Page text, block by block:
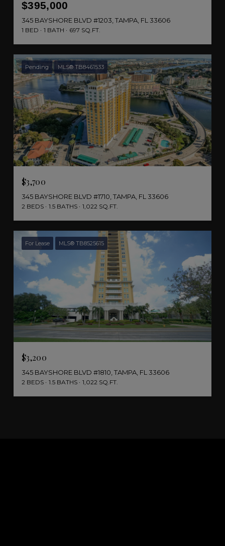
$395,000
345 BAYSHORE BLVD #1203, TAMPA, FL 33606
1 BED 1 BATH 697 SQ.FT.
Pending MLS® TB8461533
$3,700
345 BAYSHORE BLVD #1710, TAMPA, FL 33606
2 BEDS 1.5 BATHS 1,022 SQ.FT.
For Lease MLS® TB8525615
$3,200
345 BAYSHORE BLVD #1810, TAMPA, FL 33606
2 BEDS 1.5 BATHS 1,022 SQ.FT.